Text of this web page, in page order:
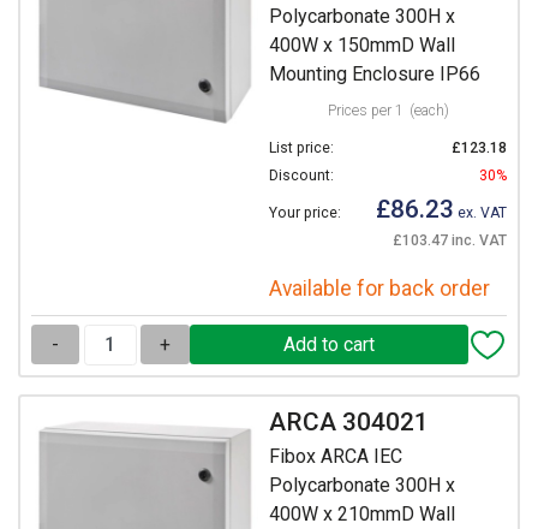
Polycarbonate 300H x
400W x 150mmD Wall
Mounting Enclosure IP66
Prices per 1 (each)
List price:
£123.18
Discount:
30%
Your price: £86.23 ex. VAT
£103.47 inc. VAT
Available for back order
- +
ARCA 304021
Fibox ARCA IEC
Polycarbonate 300H x
400W x 210mmD Wall